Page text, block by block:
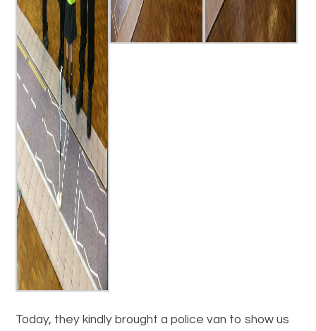
Today, they kindly brought a police van to show us